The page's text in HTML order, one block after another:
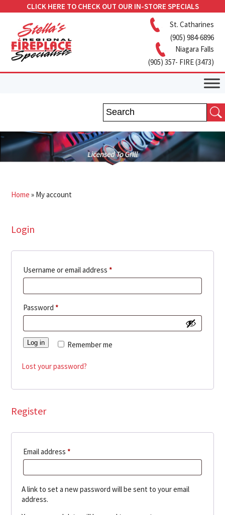
CLICK HERE TO CHECK OUT OUR IN-STORE SPECIALS
St. Catharines
(905) 984-6896
Niagara Falls
(905) 357- FIRE (3473)
Home » My account
Login
Username or email address*
Password*
Remember me
Log in
Lost your password?
Register
Email address*
A link to set a new password will be sent to your email
address.